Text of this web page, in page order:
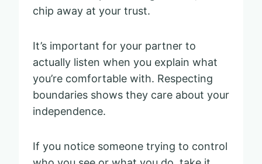
chip away at your trust.
It’s important for your partner to
actually listen when you explain what
you’re comfortable with. Respecting
boundaries shows they care about your
independence.
If you notice someone trying to control